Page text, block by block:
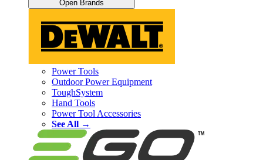
Open Brands
Power Tools
Outdoor Power Equipment
ToughSystem
Hand Tools
Power Tool Accessories
See All →